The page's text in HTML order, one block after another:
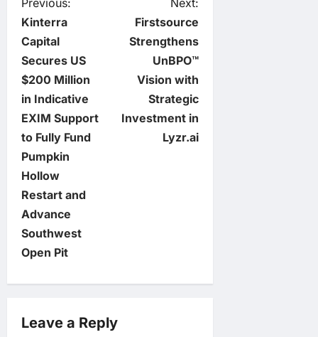
P
o
s
t
n
a
v
i
g
t
Previous:
Kinterra
Capital
Secures US
$200 Million
in Indicative
EXIM Support
to Fully Fund
Pumpkin
Hollow
Restart and
Advance
Southwest
Open Pit
Next:
Firstsource
Strengthens
UnBPO™
Vision with
Strategic
Investment in
Lyzr.ai
Leave a Reply